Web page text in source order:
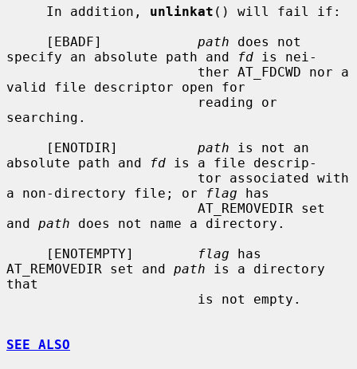
     In addition,
unlinkat () will fail if:
     [EBADF]
path does not
specify an absolute path and
fd is nei-
valid file descriptor open for
searching.
     [ENOTDIR]
path is not an
absolute path and
fd is a file descrip-
a non-directory file; or
flag has
and path does not name a directory.
     [ENOTEMPTY]
flag has
AT_REMOVEDIR set and path is a directory
that
SEE ALSO